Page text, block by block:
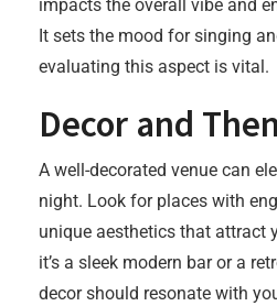
impacts the overall vibe and
It sets the mood for singing
evaluating this aspect is vital.
Decor and
A well-decorated venue can
night. Look for places with
unique aesthetics that attract
it’s a sleek modern bar or a
decor should resonate with